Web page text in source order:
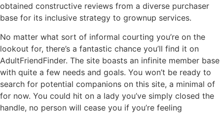
obtained constructive reviews from a diverse purchaser
base for its inclusive strategy to grownup services.
No matter what sort of informal courting you’re on the
lookout for, there’s a fantastic chance you’ll find it on
AdultFriendFinder. The site boasts an infinite member base
with quite a few needs and goals. You won’t be ready to
search for potential companions on this site, a minimal of
for now. You could hit on a lady you’ve simply closed the
handle, no person will cease you if you’re feeling